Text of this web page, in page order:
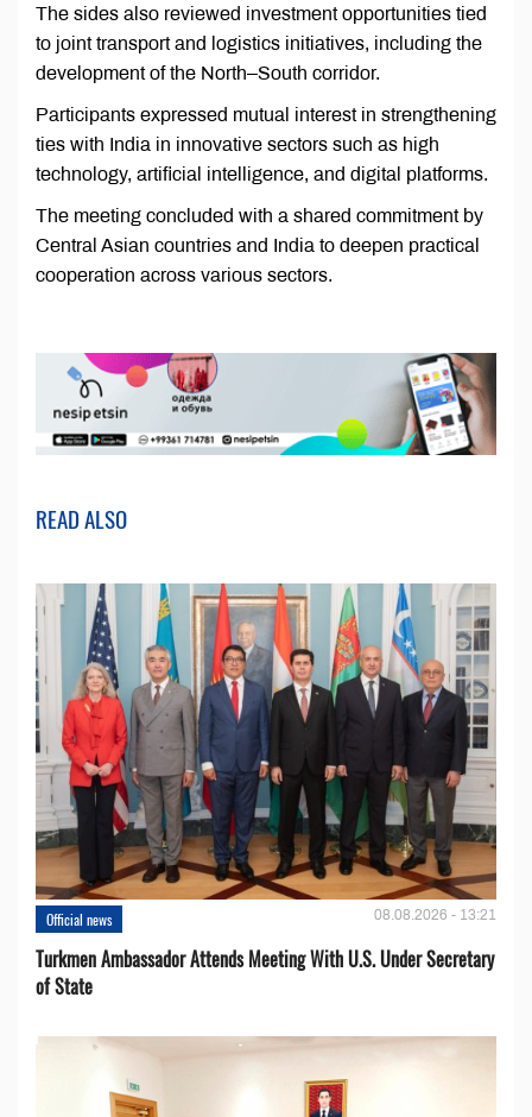
The sides also reviewed investment opportunities tied
to joint transport and logistics initiatives, including the
development of the North–South corridor.
Participants expressed mutual interest in strengthening
ties with India in innovative sectors such as high
technology, artificial intelligence, and digital platforms.
The meeting concluded with a shared commitment by
Central Asian countries and India to deepen practical
cooperation across various sectors.
READ ALSO
Official news 08.08.2026 - 13:21
Turkmen Ambassador Attends Meeting With U.S. Under Secretary
of State